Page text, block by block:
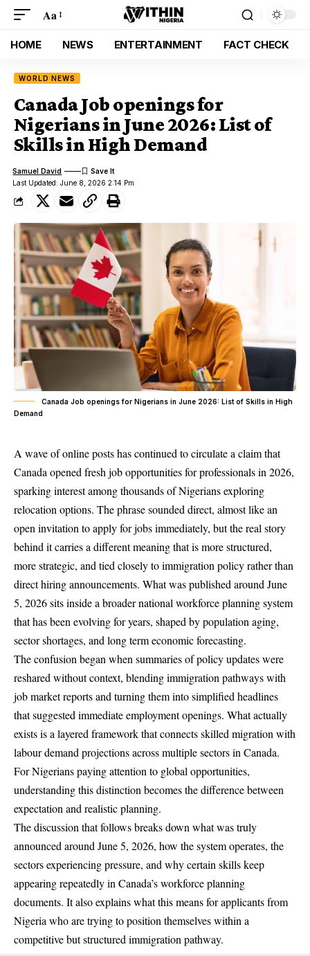
Aa
HOME NEWS ENTERTAINMENT FACT CHECK
WORLD NEWS
Canada Job openings for
Nigerians in June 2026: List of
Skills in High Demand
Last Updated: June 8, 2026 2:14 Pm
Samuel David
Canada Job openings for Nigerians in June 2026: List of Skills in High
Demand
A wave of online posts has continued to circulate a claim that
Canada opened fresh job opportunities for professionals in 2026,
sparking interest among thousands of Nigerians exploring
relocation options. The phrase sounded direct, almost like an
open invitation to apply for jobs immediately, but the real story
behind it carries a different meaning that is more structured,
more strategic, and tied closely to immigration policy rather than
direct hiring announcements. What was published around June
5, 2026 sits inside a broader national workforce planning system
that has been evolving for years, shaped by population aging,
sector shortages, and long term economic forecasting.
The confusion began when summaries of policy updates were
reshared without context, blending immigration pathways with
job market reports and turning them into simplified headlines
that suggested immediate employment openings. What actually
exists is a layered framework that connects skilled migration with
labour demand projections across multiple sectors in Canada.
For Nigerians paying attention to global opportunities,
understanding this distinction becomes the difference between
expectation and realistic planning.
The discussion that follows breaks down what was truly
announced around June 5, 2026, how the system operates, the
sectors experiencing pressure, and why certain skills keep
appearing repeatedly in Canada’s workforce planning
documents. It also explains what this means for applicants from
Nigeria who are trying to position themselves within a
competitive but structured immigration pathway.